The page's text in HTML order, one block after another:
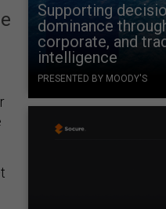
Supporting
dominance
corporate, and
intelligence
PRESENTED BY MOODY'S